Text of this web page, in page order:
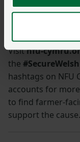
general
Visitnfu-
the
hashtags on NFU
accounts for
to find farmer-
support the cause.